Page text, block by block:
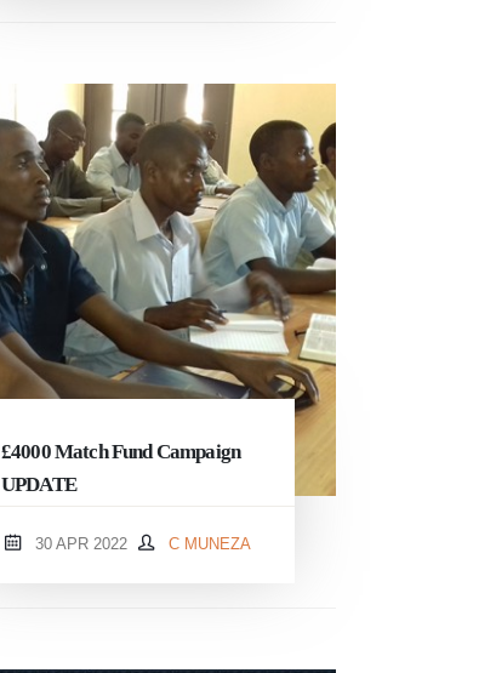
£4000 Match Fund Campaign
UPDATE
30 APR 2022 C MUNEZA